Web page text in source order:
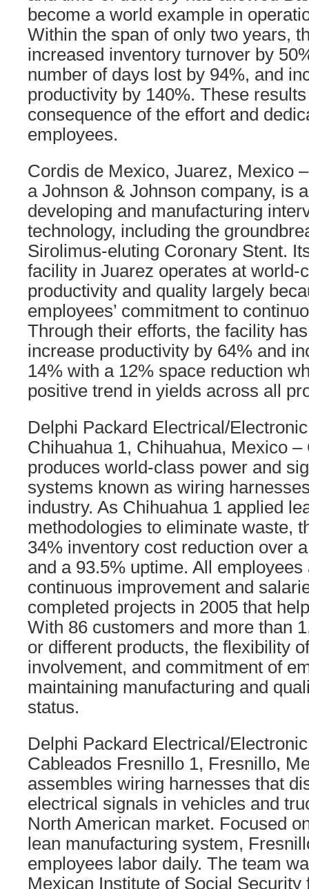
become a world example in
Within the span of only two years,
increased inventory turnover by
number of days lost by 94%, and
productivity by 140%. These
consequence of the effort and
employees.
Cordis de Mexico, Juarez, Mexico
a Johnson & Johnson company, is
developing and manufacturing
technology, including the
Sirolimus-eluting Coronary Stent.
facility in Juarez operates at world-
productivity and quality largely
employees’ commitment to
Through their efforts, the facility
increase productivity by 64% and
14% with a 12% space reduction
positive trend in yields across all
Delphi Packard Electrical/
Chihuahua 1, Chihuahua, Mexico –
produces world-class power and
systems known as wiring
industry. As Chihuahua 1 applied
methodologies to eliminate waste,
34% inventory cost reduction over
and a 93.5% uptime. All employees
continuous improvement and
completed projects in 2005 that
With 86 customers and more than
or different products, the flexibility
involvement, and commitment of
maintaining manufacturing and
status.
Delphi Packard Electrical/
Cableados Fresnillo 1, Fresnillo,
assembles wiring harnesses that
electrical signals in vehicles and
North American market. Focused
lean manufacturing system,
employees labor daily. The team
Mexican Institute of Social Security